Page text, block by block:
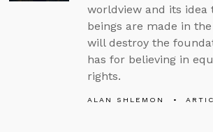
worldview and its idea
beings are made in
will destroy the
has for believing in
rights.
ALAN SHLEMON